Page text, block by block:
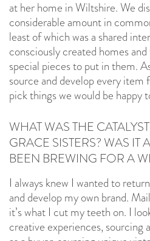
at her home in Wiltshire. We
considerable amount in
least of which was a shared
consciously created homes
special pieces to put in them.
source and develop every item
pick things we would be happy
WHAT WAS THE
GRACE SISTERS? WAS IT
BEEN BREWING FOR A
I always knew I wanted to
and develop my own brand.
it’s what I cut my teeth on. I
creative experiences, sourcing